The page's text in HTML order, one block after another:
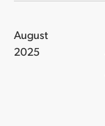
August
2025